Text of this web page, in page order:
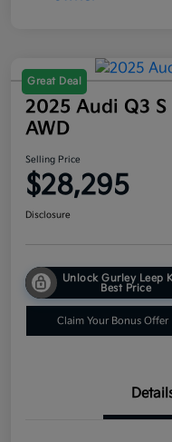
Great Deal
2025 Audi Q3
AWD
Selling Price
$28,295
Disclosure
Unlock Gurley Leep
Best Price
Claim Your Bonus Offer